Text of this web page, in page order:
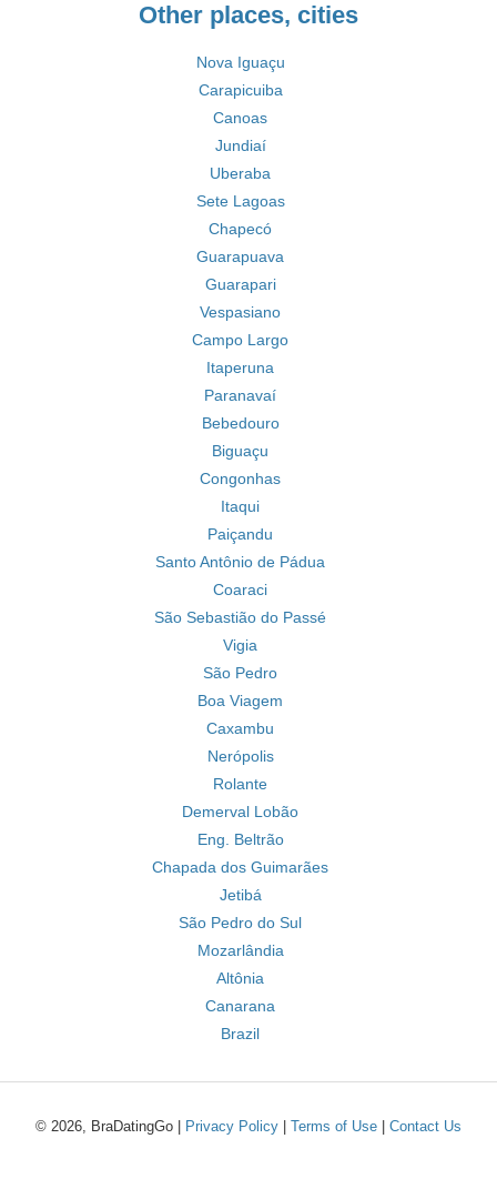
Other places, cities
Nova Iguaçu
Carapicuiba
Canoas
Jundiaí
Uberaba
Sete Lagoas
Chapecó
Guarapuava
Guarapari
Vespasiano
Campo Largo
Itaperuna
Paranavaí
Bebedouro
Biguaçu
Congonhas
Itaqui
Paiçandu
Santo Antônio de Pádua
Coaraci
São Sebastião do Passé
Vigia
São Pedro
Boa Viagem
Caxambu
Nerópolis
Rolante
Demerval Lobão
Eng. Beltrão
Chapada dos Guimarães
Jetibá
São Pedro do Sul
Mozarlândia
Altônia
Canarana
Brazil
© 2026, BraDatingGo | Privacy Policy Terms of Use Contact Us